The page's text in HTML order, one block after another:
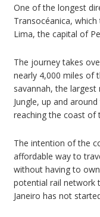
One of the longest
Transocéanica,
Lima, the capital of
The journey takes
nearly 4,000 miles of
savannah, the
Jungle, up and
reaching the coast of
The intention of the
affordable way to
without having to
potential rail network
Janeiro has not